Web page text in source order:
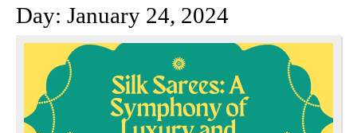
Day: January 24, 2024